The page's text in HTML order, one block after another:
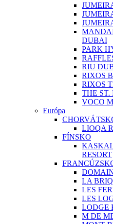
DUBAI
PARK
RIU
RIXOS
RIXOS
THE ST.
VOCO
Európa
LIOQA
FÍNSKO
RESORT
LA
LES
LES
LODGE
M DE